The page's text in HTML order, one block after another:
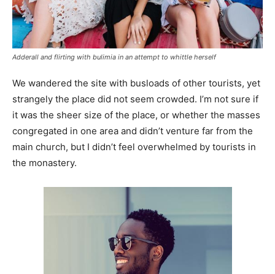
Adderall and flirting with bulimia in an attempt to whittle herself
We wandered the site with busloads of other tourists, yet
strangely the place did not seem crowded. I’m not sure if
it was the sheer size of the place, or whether the masses
congregated in one area and didn’t venture far from the
main church, but I didn’t feel overwhelmed by tourists in
the monastery.